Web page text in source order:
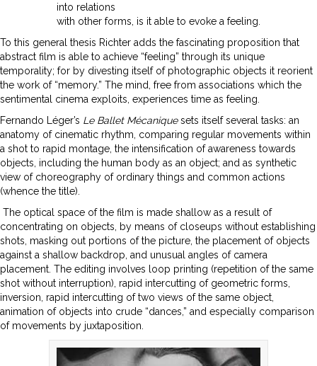
into relations
with other forms, is it able to evoke a feeling.
To this general thesis Richter adds the fascinating proposition that
abstract film is able to achieve “feeling” through its unique
temporality; for by divesting itself of photographic objects it reorient
the work of “memory.” The mind, free from associations which the
sentimental cinema exploits, experiences time as feeling.
Fernando Léger’s Le Ballet Mécaniquesets itself several tasks: an
anatomy of cinematic rhythm, comparing regular movements within
a shot to rapid montage, the intensification of awareness towards
objects, including the human body as an object; and as synthetic
view of choreography of ordinary things and common actions
(whence the title).
The optical space of the film is made shallow as a result of
concentrating on objects, by means of closeups without establishing
shots, masking out portions of the picture, the placement of objects
against a shallow backdrop, and unusual angles of camera
placement. The editing involves loop printing (repetition of the same
shot without interruption), rapid intercutting of geometric forms,
inversion, rapid intercutting of two views of the same object,
animation of objects into crude “dances,” and especially comparison
of movements by juxtaposition.